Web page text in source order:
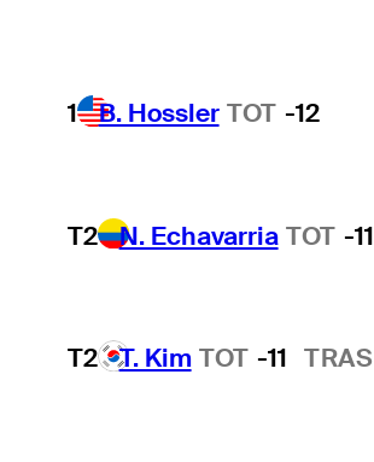
1 B. Hossler TOT -12
T2 N. Echavarria TOT -11
T2 T. Kim TOT -11 TRAS